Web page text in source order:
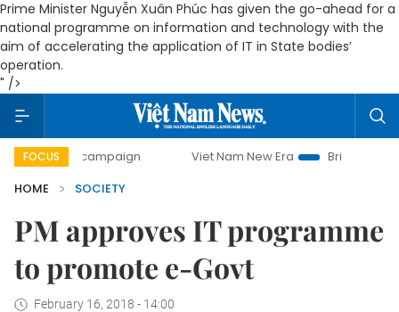
Prime Minister Nguyễn Xuân Phúc has given the go-ahead for a
national programme on information and technology with the
aim of accelerating the application of IT in State bodies’
operation.
" />
FOCUS
campaign Viet Nam New Era
Bringing Resolutions
HOME
SOCIETY
PM approves IT programme
to promote e-Govt
February 16, 2018 - 14:00